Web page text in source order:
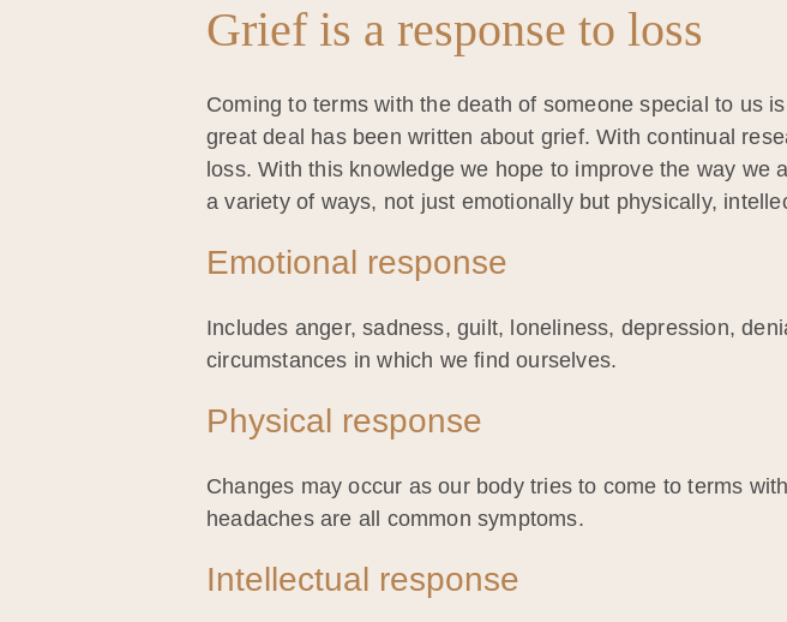
Grief is a response to loss
Coming to terms with the death of someone special to us
great deal has been written about grief. With continual
loss. With this knowledge we hope to improve the way
a variety of ways, not just emotionally but physically,
Emotional response
Includes anger, sadness, guilt, loneliness, depression,
circumstances in which we find ourselves.
Physical response
Changes may occur as our body tries to come to terms
headaches are all common symptoms.
Intellectual response